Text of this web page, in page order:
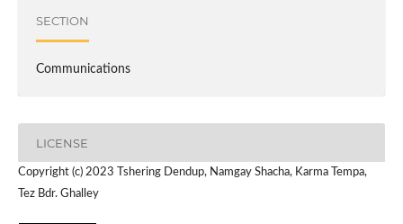
SECTION
Communications
LICENSE
Copyright (c) 2023 Tshering Dendup, Namgay Shacha, Karma Tempa,
Tez Bdr. Ghalley